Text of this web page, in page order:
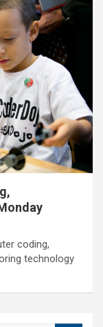
coding,
technology